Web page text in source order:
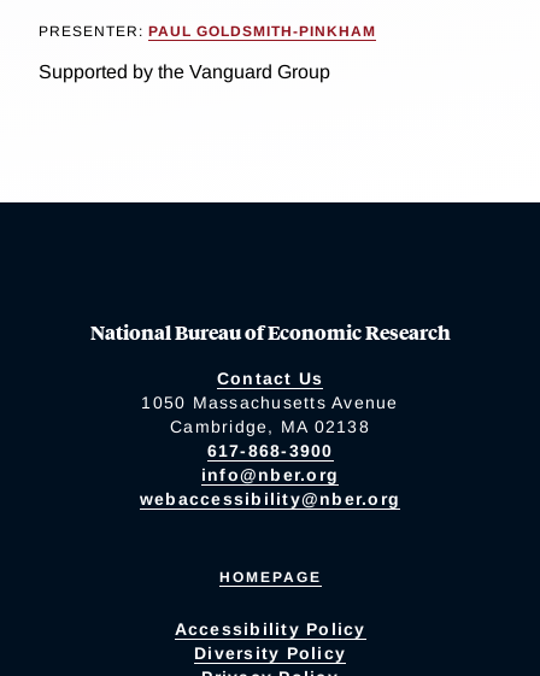
PRESENTER: PAUL GOLDSMITH-PINKHAM
Supported by the Vanguard Group
National Bureau of Economic Research
Contact Us
1050 Massachusetts Avenue
Cambridge, MA 02138
617-868-3900
info@nber.org
webaccessibility@nber.org
HOMEPAGE
Accessibility Policy
Diversity Policy